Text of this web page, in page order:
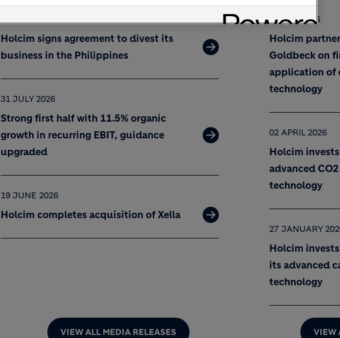
Holcim signs agreement to divest its
business in the Philippines
31 JULY 2026
Strong first half with 11.5% organic
growth in recurring EBIT, guidance
upgraded
19 JUNE 2026
Holcim completes acquisition of Xella
07 MAY 2026
Holcim
Goldbeck on
application of
technology
02 APRIL 2026
Holcim
advanced
technology
27 JANUARY
Holcim
its advanced
technology
VIEW ALL MEDIA RELEASES VIEW